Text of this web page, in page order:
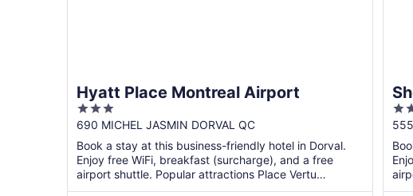
Hyatt Place Montreal Airport
3
out
of
5
690 MICHEL JASMIN DORVAL QC
Book a stay at this business-friendly hotel in Dorval.
Enjoy free WiFi, breakfast (surcharge), and a free
airport shuttle. Popular attractions Place Vertu
Shopping ...
4
out
of
5